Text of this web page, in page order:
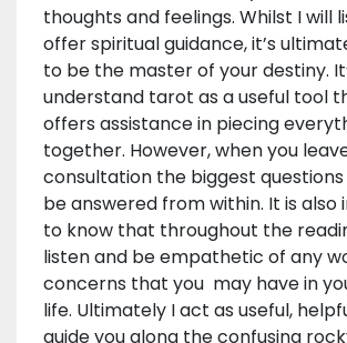
thoughts and feelings. Whilst I will
offer spiritual guidance, it’s
to be the master of your destiny.
understand tarot as a useful tool
offers assistance in piecing
together. However, when you
consultation the biggest
be answered from within. It is
to know that throughout the
listen and be empathetic of any
concerns that you may have in
life. Ultimately I act as useful,
guide you along the confusing